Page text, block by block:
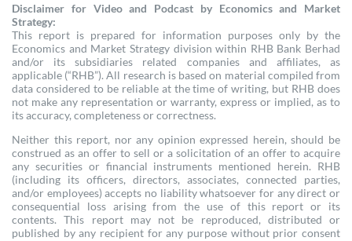
Disclaimer for Video and Podcast by Economics and Market
Strategy:
This report is prepared for information purposes only by the
Economics and Market Strategy division within RHB Bank Berhad
and/or its subsidiaries related companies and affiliates, as
applicable (“RHB”). All research is based on material compiled from
data considered to be reliable at the time of writing, but RHB does
not make any representation or warranty, express or implied, as to
its accuracy, completeness or correctness.
Neither this report, nor any opinion expressed herein, should be
construed as an offer to sell or a solicitation of an offer to acquire
any securities or financial instruments mentioned herein. RHB
(including its officers, directors, associates, connected parties,
and/or employees) accepts no liability whatsoever for any direct or
consequential loss arising from the use of this report or its
contents. This report may not be reproduced, distributed or
published by any recipient for any purpose without prior consent